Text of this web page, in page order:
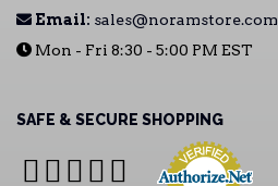
Email: sales@noramstore.com
Mon - Fri 8:30 - 5:00 PM EST
SAFE & SECURE SHOPPING